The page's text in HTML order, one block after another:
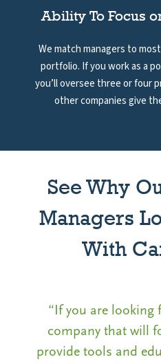
Ability To Focus
We match managers to
portfolio. If you work as a
you’ll oversee three or four
other companies give
See Why
Managers
With
“If you are looking
company that will
provide tools and